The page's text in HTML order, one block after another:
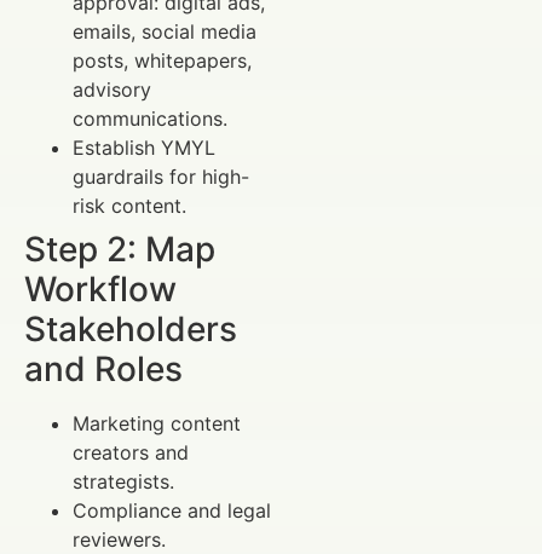
emails, social media
posts, whitepapers,
advisory
communications.
Establish YMYL
guardrails for high-
risk content.
Step 2: Map
Workflow
Stakeholders
and Roles
Marketing content
creators and
strategists.
Compliance and legal
reviewers.